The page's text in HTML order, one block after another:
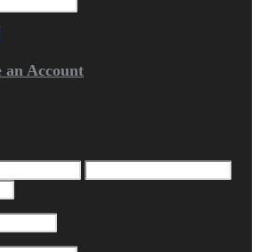
an Account